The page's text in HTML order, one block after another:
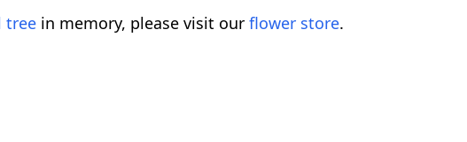
tree in memory, please visit our flower store.